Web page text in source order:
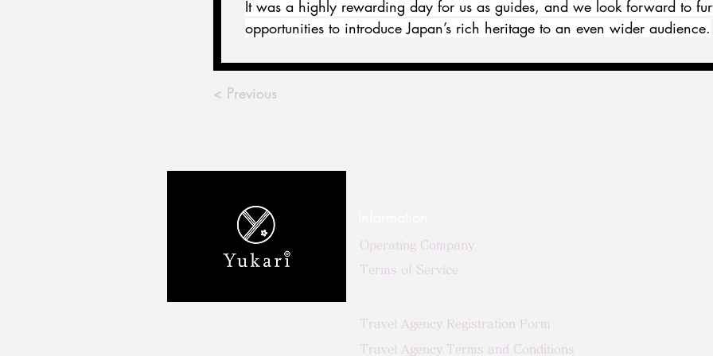
It was a highly rewarding day for us as guides, and we look forward to
opportunities to introduce Japan’s rich heritage to an even wider audience.
< Previous
Operating Company
Terms of Service
Travel Agency Registration Form
Travel Agency Terms and Conditions